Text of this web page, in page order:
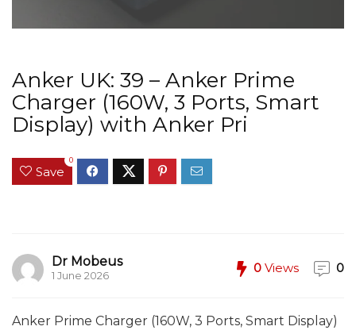
Anker UK: 39 – Anker Prime
Charger (160W, 3 Ports, Smart
Display) with Anker Pri
Save
0
Dr Mobeus
1 June 2026
0 Views 0
Anker Prime Charger (160W, 3 Ports, Smart Display)